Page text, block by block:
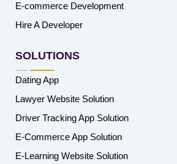
E-commerce Development
Hire A Developer
SOLUTIONS
Dating App
Lawyer Website Solution
Driver Tracking App Solution
E-Commerce App Solution
E-Learning Website Solution